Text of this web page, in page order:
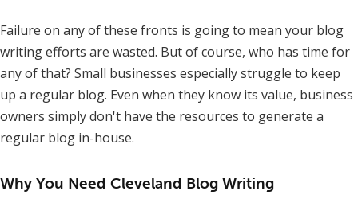
Failure on any of these fronts is going to mean your blog
writing efforts are wasted. But of course, who has time for
any of that? Small businesses especially struggle to keep
up a regular blog. Even when they know its value, business
owners simply don't have the resources to generate a
regular blog in-house.
Why You Need Cleveland Blog Writing